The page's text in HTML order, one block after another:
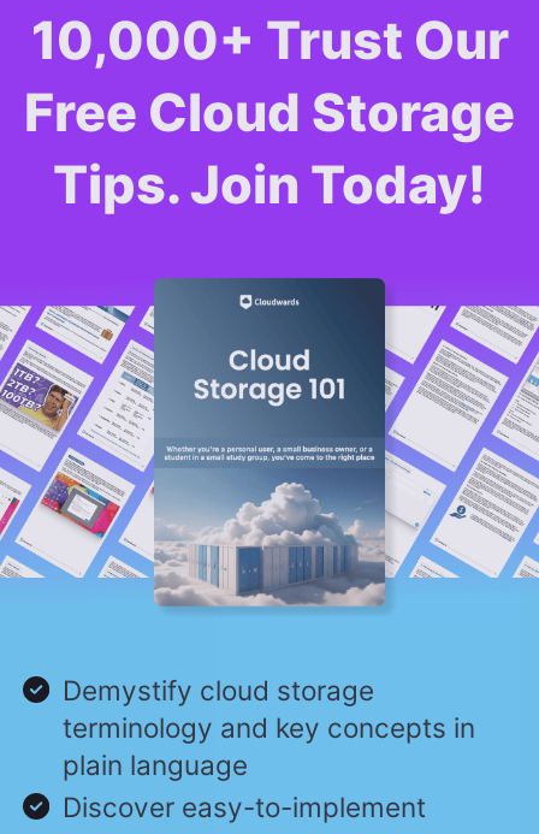
10,000+ Trust Our
Free Cloud Storage
Tips. Join Today!
Demystify cloud storage
terminology and key concepts in
plain language
Discover easy-to-implement